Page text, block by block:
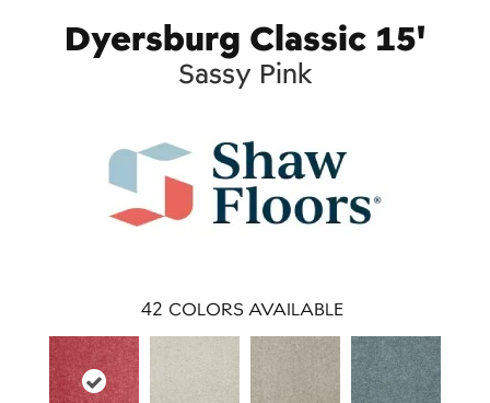
Dyersburg Classic 15'
Sassy Pink
42 COLORS AVAILABLE